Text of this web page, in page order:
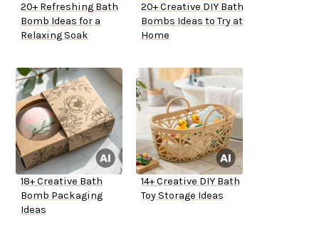
20+ Refreshing Bath
Bomb Ideas for a
Relaxing Soak
20+ Creative DIY Bath
Bombs Ideas to Try at
Home
18+ Creative Bath
Bomb Packaging
Ideas
14+ Creative DIY Bath
Toy Storage Ideas